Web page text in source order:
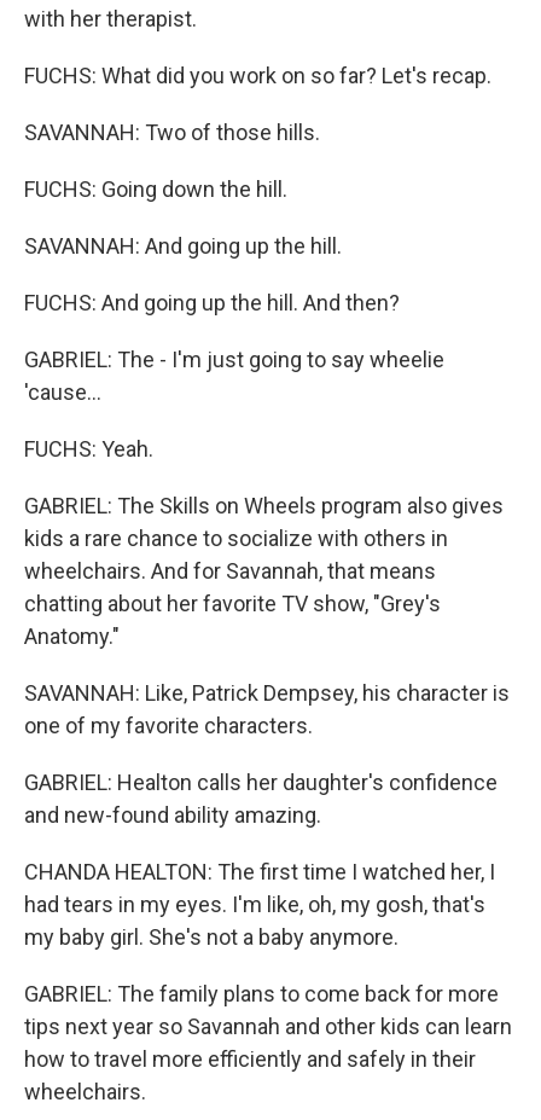
with her therapist.
FUCHS: What did you work on so far? Let's recap.
SAVANNAH: Two of those hills.
FUCHS: Going down the hill.
SAVANNAH: And going up the hill.
FUCHS: And going up the hill. And then?
GABRIEL: The - I'm just going to say wheelie
'cause...
FUCHS: Yeah.
GABRIEL: The Skills on Wheels program also gives
kids a rare chance to socialize with others in
wheelchairs. And for Savannah, that means
chatting about her favorite TV show, "Grey's
Anatomy."
SAVANNAH: Like, Patrick Dempsey, his character is
one of my favorite characters.
GABRIEL: Healton calls her daughter's confidence
and new-found ability amazing.
CHANDA HEALTON: The first time I watched her, I
had tears in my eyes. I'm like, oh, my gosh, that's
my baby girl. She's not a baby anymore.
GABRIEL: The family plans to come back for more
tips next year so Savannah and other kids can learn
how to travel more efficiently and safely in their
wheelchairs.